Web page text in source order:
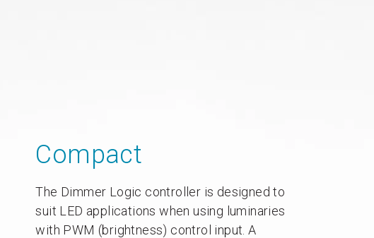
Compact
The Dimmer Logic controller is designed to
suit LED applications when using luminaries
with PWM (brightness) control input. A